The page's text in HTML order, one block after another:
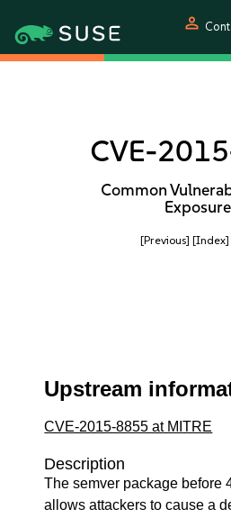
person
CVE-
Common
[Previous] [Index]
Upstream
CVE-2015-8855 at MITRE
Description
The semver package before
allows attackers to cause a